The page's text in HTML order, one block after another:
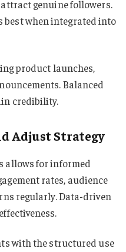
genuine followers.
best when integrated into
product launches,
Balanced
credibility.
Adjust Strategy
allows for informed
rates, audience
regularly. Data-driven
with the structured use